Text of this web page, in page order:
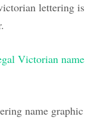
lettering is
Victorian name
name graphic